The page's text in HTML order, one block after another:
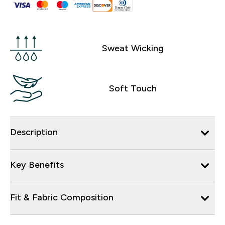
Sweat Wicking
Soft Touch
Description
Key Benefits
Fit & Fabric Composition